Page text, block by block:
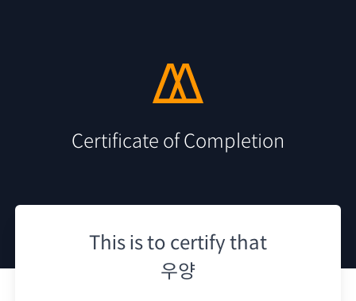
Certificate of Completion
This is to certify that
우양